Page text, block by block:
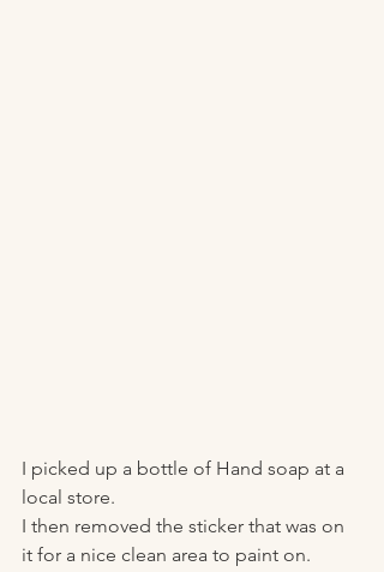
I picked up a bottle of Hand soap at a
local store.
I then removed the sticker that was on
it for a nice clean area to paint on.